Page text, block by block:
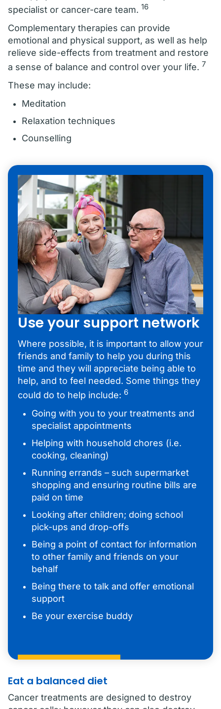
specialist or cancer-care team. 16
Complementary therapies can provide
emotional and physical support, as well as help
relieve side-effects from treatment and restore
a sense of balance and control over your life. 7
These may include:
Meditation
Relaxation techniques
Counselling
Use your support network
Where possible, it is important to allow your
friends and family to help you during this
time and they will appreciate being able to
help, and to feel needed. Some things they
could do to help include: 6
Going with you to your treatments and
specialist appointments
Helping with household chores (i.e.
cooking, cleaning)
Running errands – such supermarket
shopping and ensuring routine bills are
paid on time
Looking after children; doing school
pick-ups and drop-offs
Being a point of contact for information
to other family and friends on your
behalf
Being there to talk and offer emotional
support
Be your exercise buddy
Eat a balanced diet
Cancer treatments are designed to destroy